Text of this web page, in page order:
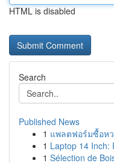
HTML is disabled
Search
Published News
1 แพลตฟอร์มซื้อห
1 Laptop 14 Inch:
1 Sélection de